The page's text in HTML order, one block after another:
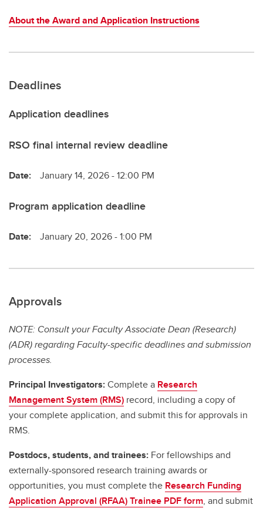
About the Award and Application Instructions
Deadlines
Application deadlines
RSO final internal review deadline
Date: January 14, 2026 - 12:00 PM
Program application deadline
Date: January 20, 2026 - 1:00 PM
Approvals
NOTE: Consult your Faculty Associate Dean (Research)
(ADR) regarding Faculty-specific deadlines and submission
processes.
Principal Investigators:Complete a Research
Management System (RMS) record, including a copy of
your complete application, and submit this for approvals in
RMS.
Postdocs, students, and trainees: For fellowships and
externally-sponsored research training awards or
opportunities, you must complete the Research Funding
Application Approval (RFAA) Trainee PDF form, and submit